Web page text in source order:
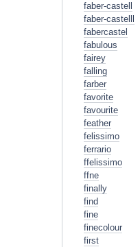
faber-castell
faber-castelll
fabercastel
fabulous
fairey
falling
farber
favorite
favourite
feather
felissimo
ferrario
ffelissimo
ffne
finally
find
fine
finecolour
first